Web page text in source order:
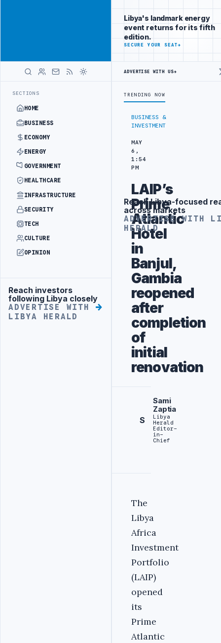
SECTIONS
HOME
BUSINESS
ECONOMY
ENERGY
GOVERNMENT
HEALTHCARE
INFRASTRUCTURE
SECURITY
TECH
CULTURE
OPINION
Advertisement
Reach investors
following Libya closely
ADVERTISE WITH
LIBYA HERALD
investors
following Libya
closely
ADVERTISE
WITH
BUSINESS &
INVESTMENT
MAY
6,
1:54
PM
LAIP’s
Prime
Atlantic
Hotel
in
Banjul,
Gambia
reopened
after
completion
of
initial
renovation
S
Sami
Zaptia
Libya
Herald
Editor-
in-
Chief
The
Libya
Africa
Investment
Portfolio
(LAIP)
opened
its
Prime
Atlantic
Libya's landmark energy
event returns for its fifth
edition.
SECURE YOUR SEAT→
ADVERTISE WITH US→
TRENDING NOW
Advertisement
Reach Libya-focused
across markets
ADVERTISE WITH
HERALD